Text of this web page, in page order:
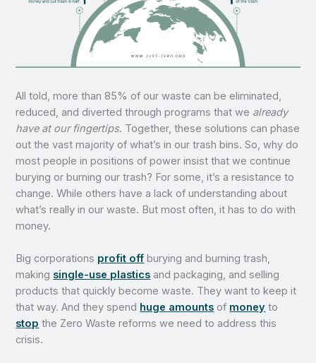
All told, more than 85% of our waste can be eliminated,
reduced, and diverted through programs that we already
have at our fingertips. Together, these solutions can phase
out the vast majority of what’s in our trash bins. So, why do
most people in positions of power insist that we continue
burying or burning our trash? For some, it’s a resistance to
change. While others have a lack of understanding about
what’s really in our waste. But most often, it has to do with
money.
Big corporations profit off burying and burning trash,
making single-use plastics and packaging, and selling
products that quickly become waste. They want to keep it
that way. And they spend huge amounts of money to
stop the Zero Waste reforms we need to address this
crisis.